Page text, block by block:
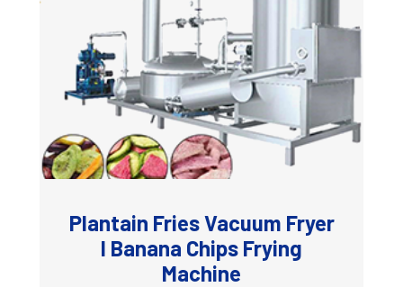
Plantain Fries Vacuum Fryer
I Banana Chips Frying
Machine